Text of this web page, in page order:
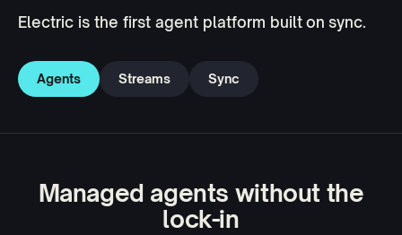
Electric is the first agent platform built on sync.
Agents Streams Sync
Managed agents without the
lock-in